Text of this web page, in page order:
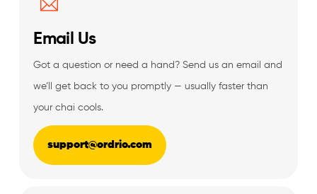
Email Us
Got a question or need a hand? Send us an email and
we’ll get back to you promptly — usually faster than
your chai cools.
support@ordrio.com